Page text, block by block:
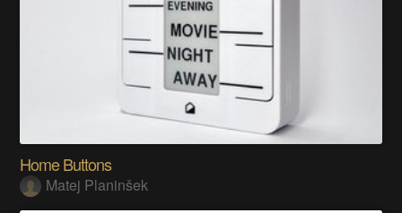
Home Buttons
Matej Planinšek